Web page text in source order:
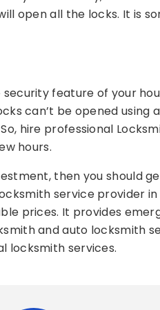
open all the locks. It is
feature of your
can’t be opened using
hire professional
hours.
then you should
service provider
prices. It provides
and auto locksmith
locksmith services.